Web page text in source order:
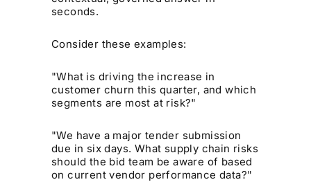
seconds.
Consider these examples:
"What is driving the increase in
customer churn this quarter, and which
segments are most at risk?"
"We have a major tender submission
due in six days. What supply chain risks
should the bid team be aware of based
on current vendor performance data?"